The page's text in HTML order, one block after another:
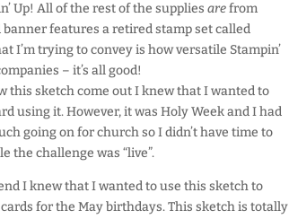
Up! All of the rest of the supplies arefrom
features a retired stamp set called
I’m trying to convey is how versatile Stampin’
– it’s all good!
this sketch come out I knew that I wanted to
using it. However, it was Holy Week and I had
going on for church so I didn’t have time to
the challenge was “live”.
I knew that I wanted to use this sketch to
for the May birthdays. This sketch is totally